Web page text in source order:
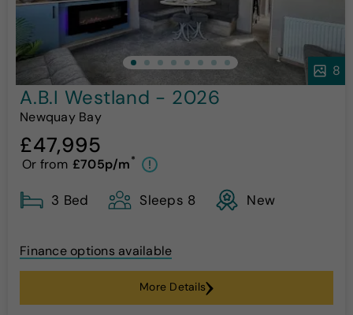
8
A.B.I Westland - 2026
Newquay Bay
£47,995
Or from £705p/m* !
3 Bed Sleeps 8 New
Finance options available
More Details